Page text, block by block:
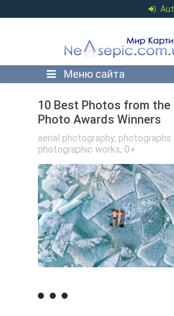
Меню сайта
10 Best Photos from the
Photo Awards Winners
aerial photography, photographs
photographic works, 0+